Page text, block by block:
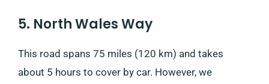
5. North Wales Way
This road spans 75 miles (120 km) and takes
about 5 hours to cover by car. However, we